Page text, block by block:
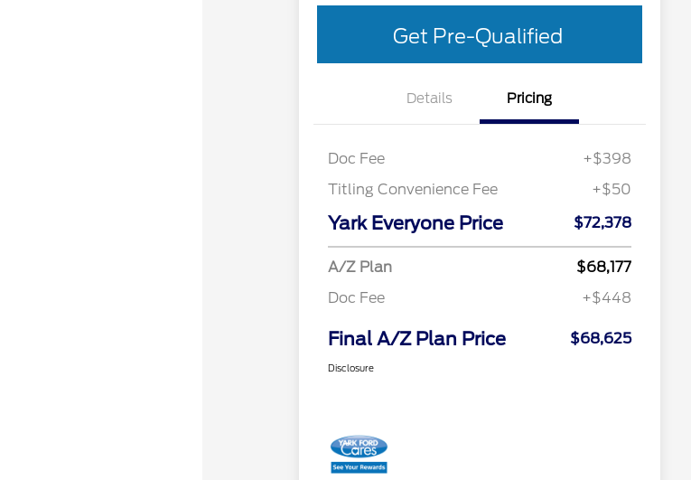
Get Pre-Qualified
Details Pricing
Doc Fee
+$398
Titling Convenience Fee
+$50
Yark Everyone Price $72,378
A/Z Plan
$68,177
Doc Fee
+$448
Final A/Z Plan Price $68,625
Disclosure